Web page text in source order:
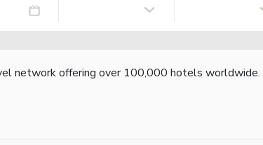
network offering over 100,000 hotels worldwide.